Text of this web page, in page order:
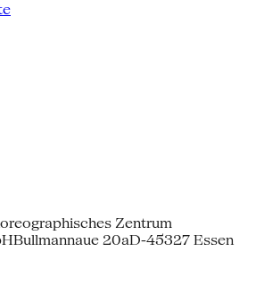
Zentrum
Bullmannaue 20aD-45327 Essen